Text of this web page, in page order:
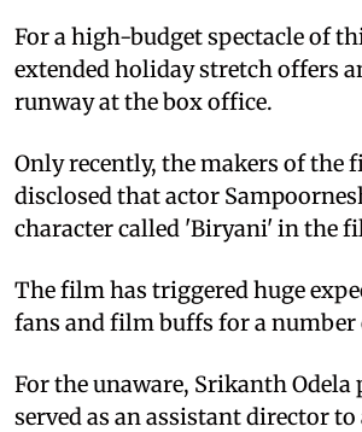
For a high-budget spectacle of
extended holiday stretch offers
runway at the box office.
Only recently, the makers of the
disclosed that actor
character called 'Biryani' in the
The film has triggered huge
fans and film buffs for a number
For the unaware, Srikanth Odela
served as an assistant director